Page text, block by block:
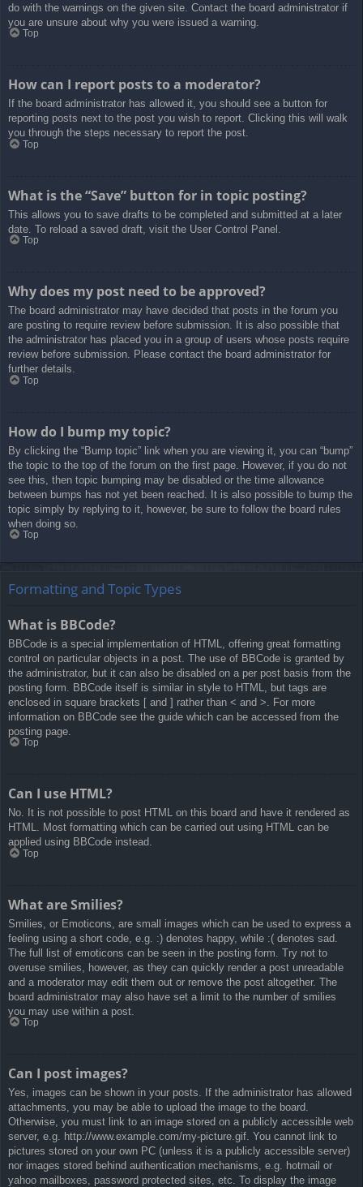
do with the warnings on the given site. Contact the board administrator if
you are unsure about why you were issued a warning.
Top
How can I report posts to a moderator?
If the board administrator has allowed it, you should see a button for
reporting posts next to the post you wish to report. Clicking this will walk
you through the steps necessary to report the post.
Top
What is the “Save” button for in topic posting?
This allows you to save drafts to be completed and submitted at a later
date. To reload a saved draft, visit the User Control Panel.
Top
Why does my post need to be approved?
The board administrator may have decided that posts in the forum you
are posting to require review before submission. It is also possible that
the administrator has placed you in a group of users whose posts require
review before submission. Please contact the board administrator for
further details.
Top
How do I bump my topic?
By clicking the “Bump topic” link when you are viewing it, you can “bump”
the topic to the top of the forum on the first page. However, if you do not
see this, then topic bumping may be disabled or the time allowance
between bumps has not yet been reached. It is also possible to bump the
topic simply by replying to it, however, be sure to follow the board rules
when doing so.
Top
Formatting and Topic Types
What is BBCode?
BBCode is a special implementation of HTML, offering great formatting
control on particular objects in a post. The use of BBCode is granted by
the administrator, but it can also be disabled on a per post basis from the
posting form. BBCode itself is similar in style to HTML, but tags are
enclosed in square brackets [ and ] rather than < and >. For more
information on BBCode see the guide which can be accessed from the
posting page.
Top
Can I use HTML?
No. It is not possible to post HTML on this board and have it rendered as
HTML. Most formatting which can be carried out using HTML can be
applied using BBCode instead.
Top
What are Smilies?
Smilies, or Emoticons, are small images which can be used to express a
feeling using a short code, e.g. :) denotes happy, while :( denotes sad.
The full list of emoticons can be seen in the posting form. Try not to
overuse smilies, however, as they can quickly render a post unreadable
and a moderator may edit them out or remove the post altogether. The
board administrator may also have set a limit to the number of smilies
you may use within a post.
Top
Can I post images?
Yes, images can be shown in your posts. If the administrator has allowed
attachments, you may be able to upload the image to the board.
Otherwise, you must link to an image stored on a publicly accessible web
server, e.g. http://www.example.com/my-picture.gif. You cannot link to
pictures stored on your own PC (unless it is a publicly accessible server)
nor images stored behind authentication mechanisms, e.g. hotmail or
yahoo mailboxes, password protected sites, etc. To display the image